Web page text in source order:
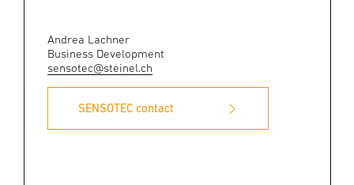
Andrea Lachner
Business Development
sensotec@steinel.ch
SENSOTEC contact